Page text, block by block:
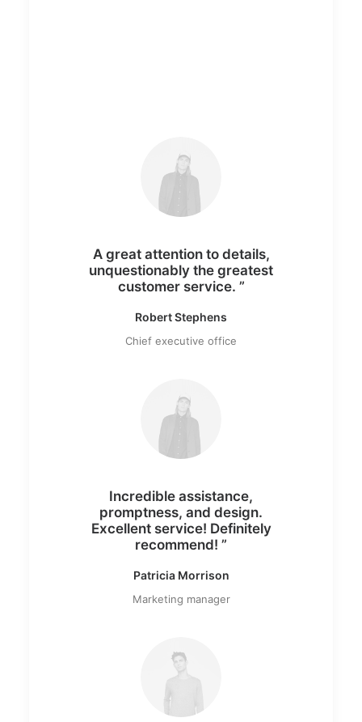
A great attention to details,
unquestionably the greatest
customer service. ”
Robert Stephens
Chief executive office
Incredible assistance,
promptness, and design.
Excellent service! Definitely
recommend! ”
Patricia Morrison
Marketing manager